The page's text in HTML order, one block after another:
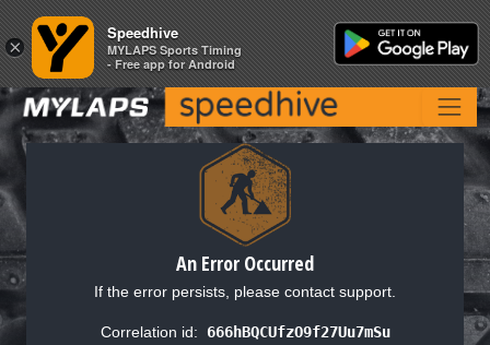
An Error Occurred
If the error persists, please contact support.
Correlation id: 666hBQCUfzO9f27Uu7mSu
×
Speedhive
MYLAPS Sports Timing
- Free app for Android
×
Speedhive
MYLAPS Sports Timing
- Free app for Android